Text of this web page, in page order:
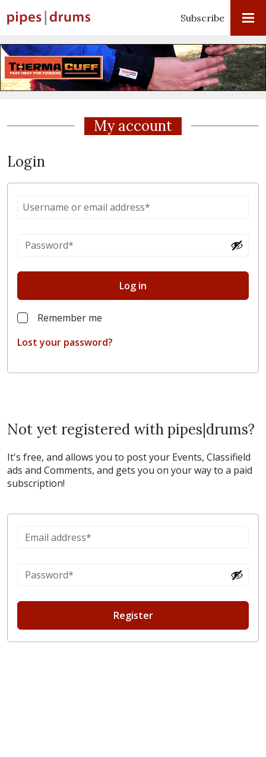
Subscribe
My account
Login
Log in
Remember me
Lost your password?
Not yet registered with pipes|drums?
It's free, and allows you to post your Events, Classifield
ads and Comments, and gets you on your way to a paid
subscription!
Register